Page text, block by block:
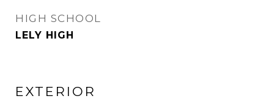
HIGH SCHOOL
LELY HIGH
EXTERIOR